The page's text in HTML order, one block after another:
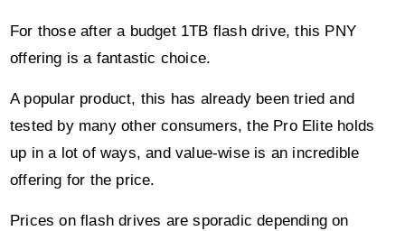
For those after a budget 1TB flash drive, this PNY
offering is a fantastic choice.
A popular product, this has already been tried and
tested by many other consumers, the Pro Elite holds
up in a lot of ways, and value-wise is an incredible
offering for the price.
Prices on flash drives are sporadic depending on